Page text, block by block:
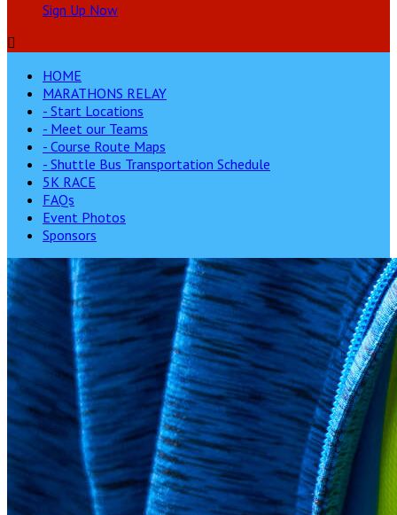
Sign Up Now

HOME
MARATHONS RELAY
- Start Locations
- Meet our Teams
- Course Route Maps
- Shuttle Bus Transportation Schedule
5K RACE
FAQs
Event Photos
Sponsors